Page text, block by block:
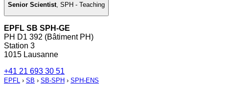
Senior Scientist SPH - Teaching
EPFL SB SPH-GE
PH D1 392 (Bâtiment PH)
Station 3
1015 Lausanne
+41 21 693 30 51
EPFL › SB › SB-SPH › SPH-ENS